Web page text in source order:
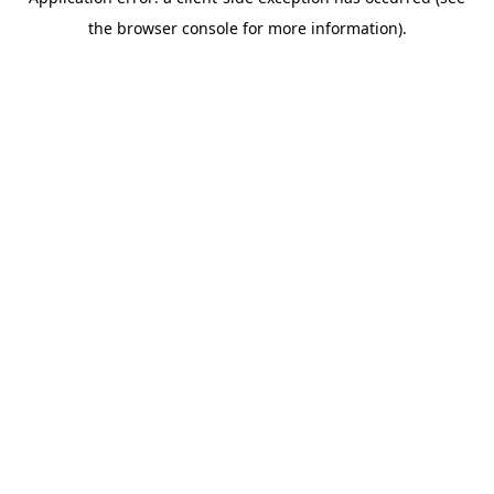
the browser console for more information).